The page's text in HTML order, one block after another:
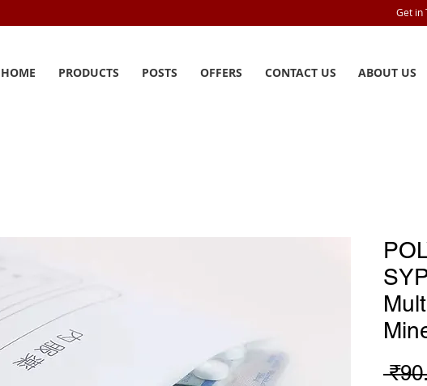
Get in
HOME PRODUCTS POSTS OFFERS CONTACT US ABOUT US